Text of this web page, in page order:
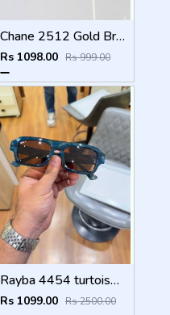
Chane 2512 Gold Brown
Rs 1098.00 Rs 999.00
Rayba 4454 turtoise blue brown
Rs 1099.00 Rs 2500.00